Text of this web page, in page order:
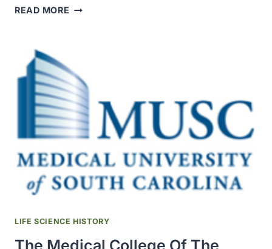
READ MORE THE
BECAME
THE
FIRST
COMMERCIAL
PRODUCER
DIPHTHERIA
ANTITOXIN
IN
U.S.
LIFE SCIENCE HISTORY